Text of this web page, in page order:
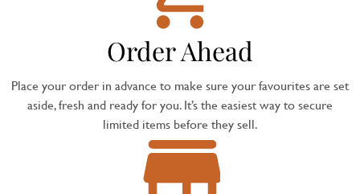
Order Ahead
Place your order in advance to make sure your favourites are set
aside, fresh and ready for you. It’s the easiest way to secure
limited items before they sell.